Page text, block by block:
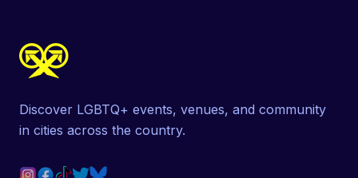
Discover LGBTQ+ events, venues, and community
in cities across the country.